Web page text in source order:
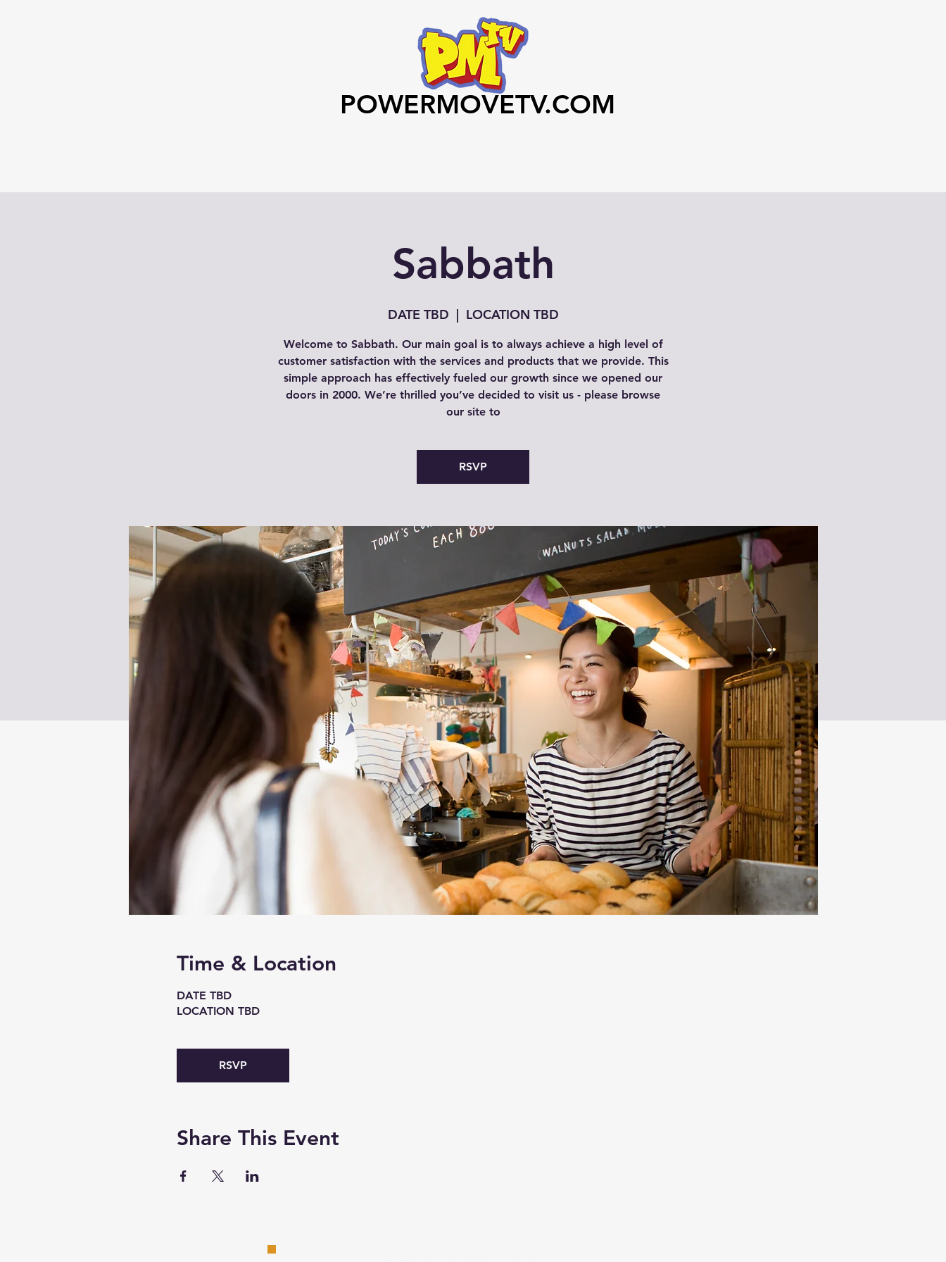
POWERMOVETV.COM
Sabbath
DATE TBD
  |
LOCATION TBD
Welcome to Sabbath. Our main goal is to always achieve a high level of
customer satisfaction with the services and products that we provide. This
simple approach has effectively fueled our growth since we opened our
doors in 2000. We’re thrilled you’ve decided to visit us - please browse
our site to
RSVP
Time & Location
DATE TBD
LOCATION TBD
RSVP
Share This Event